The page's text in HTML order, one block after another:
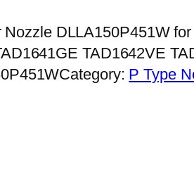
Nozzle DLLA150P451W
TAD1642VE
Category: P Type